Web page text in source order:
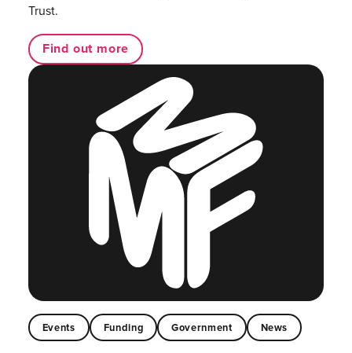
Trust.
Find out more
Events Funding Government News